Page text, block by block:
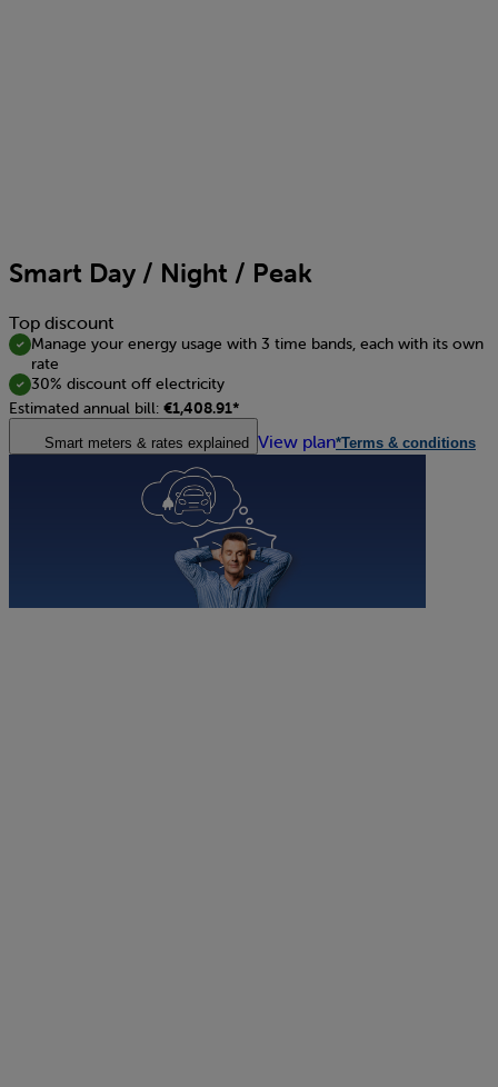
Smart Day / Night / Peak
Top discount
Manage your energy usage with 3 time bands, each with its own
rate
30% discount off electricity
Estimated annual bill: €1,408.91*
Smart meters & rates explained View plan*Terms & conditions